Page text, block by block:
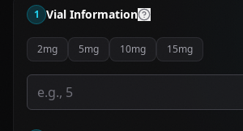
1 Vial Information
2mg 5mg 10mg 15mg